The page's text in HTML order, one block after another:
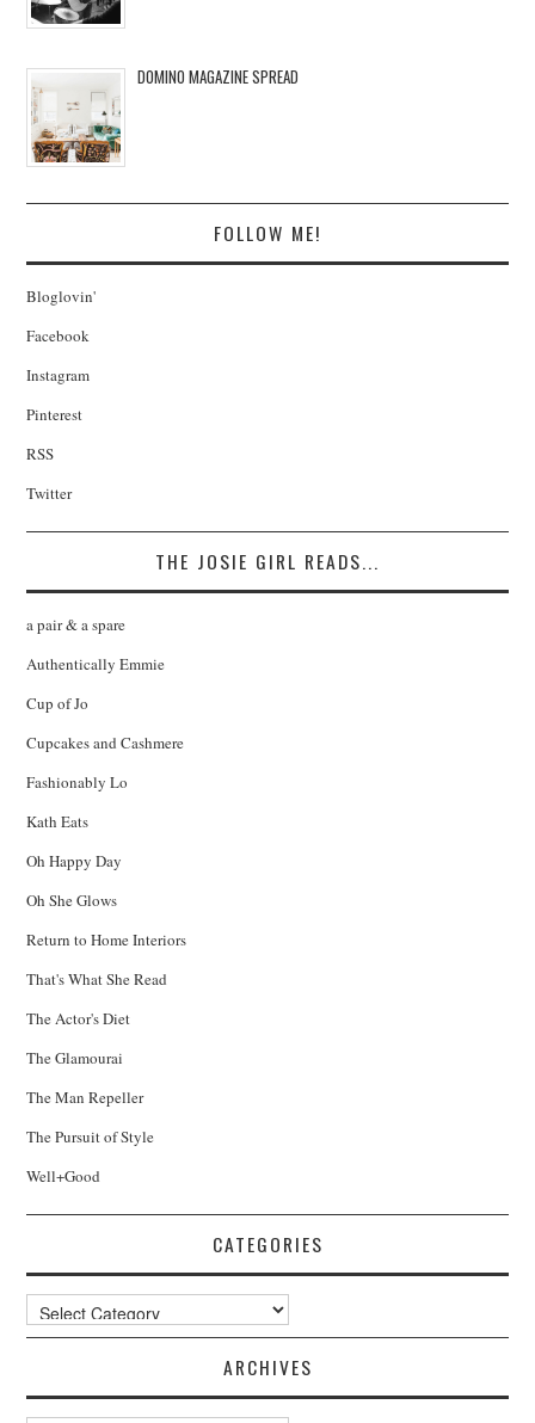
DOMINO MAGAZINE SPREAD
FOLLOW ME!
Bloglovin'
Facebook
Instagram
Pinterest
RSS
Twitter
THE JOSIE GIRL READS...
a pair & a spare
Authentically Emmie
Cup of Jo
Cupcakes and Cashmere
Fashionably Lo
Kath Eats
Oh Happy Day
Oh She Glows
Return to Home Interiors
That's What She Read
The Actor's Diet
The Glamourai
The Man Repeller
The Pursuit of Style
Well+Good
CATEGORIES
Categories
ARCHIVES